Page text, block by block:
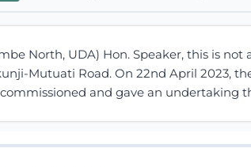
North, UDA) Hon. Speaker, this is
Mutuati Road. On 22nd April 2023,
commissioned and gave an undertaking